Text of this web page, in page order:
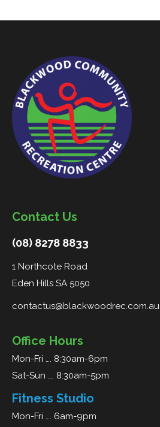
Contact Us
(08) 8278 8833
1 Northcote Road
Eden Hills SA 5050
contactus@blackwoodrec.com.au
Office Hours
Mon-Fri …. 8:30am-6pm
Sat-Sun …. 8:30am-5pm
Fitness Studio
Mon-Fri …. 6am-9pm